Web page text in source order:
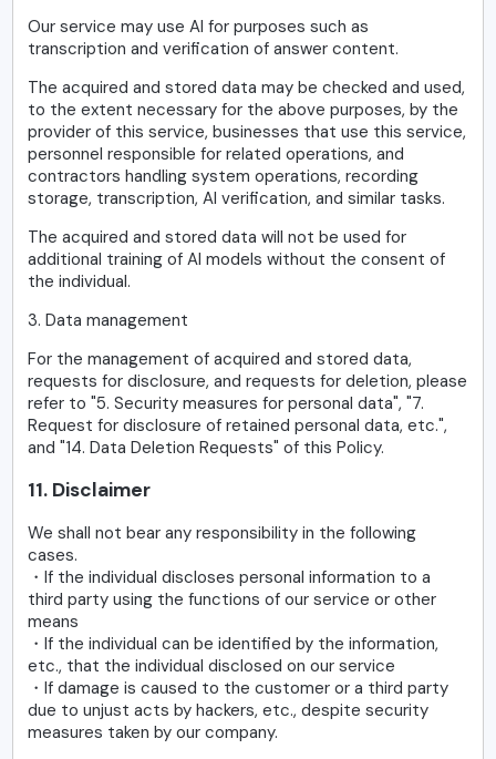
Our service may use AI for purposes such as
transcription and verification of answer content.
The acquired and stored data may be checked and used,
to the extent necessary for the above purposes, by the
provider of this service, businesses that use this service,
personnel responsible for related operations, and
contractors handling system operations, recording
storage, transcription, AI verification, and similar tasks.
The acquired and stored data will not be used for
additional training of AI models without the consent of
the individual.
3. Data management
For the management of acquired and stored data,
requests for disclosure, and requests for deletion, please
refer to "5. Security measures for personal data", "7.
Request for disclosure of retained personal data, etc.",
and "14. Data Deletion Requests" of this Policy.
11. Disclaimer
We shall not bear any responsibility in the following
cases.
・If the individual discloses personal information to a
third party using the functions of our service or other
means
・If the individual can be identified by the information,
etc., that the individual disclosed on our service
・If damage is caused to the customer or a third party
due to unjust acts by hackers, etc., despite security
measures taken by our company.